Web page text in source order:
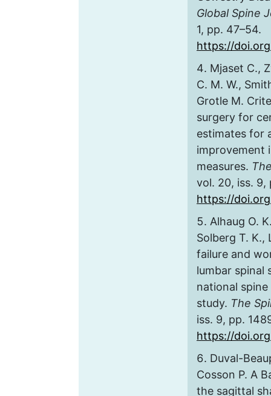
Global Spine
1, pp. 47–54.
https://
Mjaset C.,
C. M. W.,
Grotle M.
surgery for
estimates for
improvement
measures.
vol. 20, iss. 9,
https://
Alhaug O.
Solberg T. K.,
failure and
lumbar spinal
national
study. The
iss. 9, pp.
https://
Duval-
Cosson P. A
the sagittal